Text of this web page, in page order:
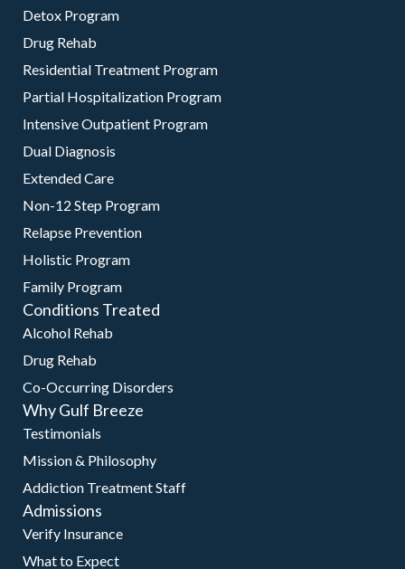
Detox Program
Drug Rehab
Residential Treatment Program
Partial Hospitalization Program
Intensive Outpatient Program
Dual Diagnosis
Extended Care
Non-12 Step Program
Relapse Prevention
Holistic Program
Family Program
Conditions Treated
Alcohol Rehab
Drug Rehab
Co-Occurring Disorders
Why Gulf Breeze
Testimonials
Mission & Philosophy
Addiction Treatment Staff
Admissions
Verify Insurance
What to Expect